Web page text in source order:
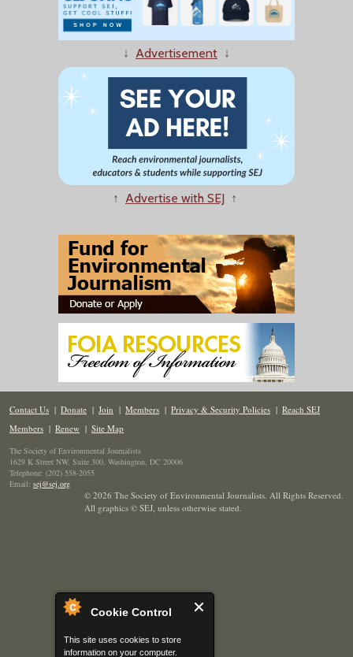
Cookie Control
This site uses cookies to store
information on your computer.
↓ Advertisement ↓
↑ Advertise with SEJ ↑
Contact Us | Donate | Join | Members | Privacy & Security Policies | Reach SEJ
Members | Renew | Site Map
The Society of Environmental Journalists
1629 K Street NW, Suite 300, Washington, DC 20006
Telephone: (202) 558-2055
Email: sej@sej.org
© 2026 The Society of Environmental Journalists. All Rights Reserved.
All graphics © SEJ, unless otherwise stated.